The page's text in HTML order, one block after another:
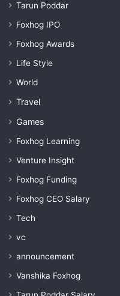
Tarun Poddar
Foxhog IPO
Foxhog Awards
Life Style
World
Travel
Games
Foxhog Learning
Venture Insight
Foxhog Funding
Foxhog CEO Salary
Tech
vc
announcement
Vanshika Foxhog